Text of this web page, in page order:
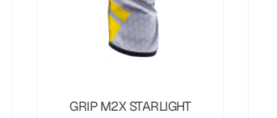
GRIP M2X STARLIGHT